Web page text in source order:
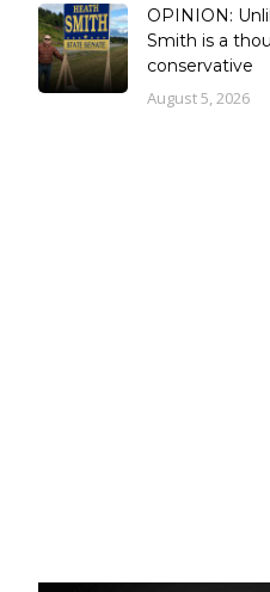
OPINION:
Smith is a
conservative
August 5, 2026